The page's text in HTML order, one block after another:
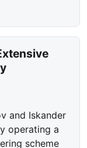
and Iskander
operating a
scheme